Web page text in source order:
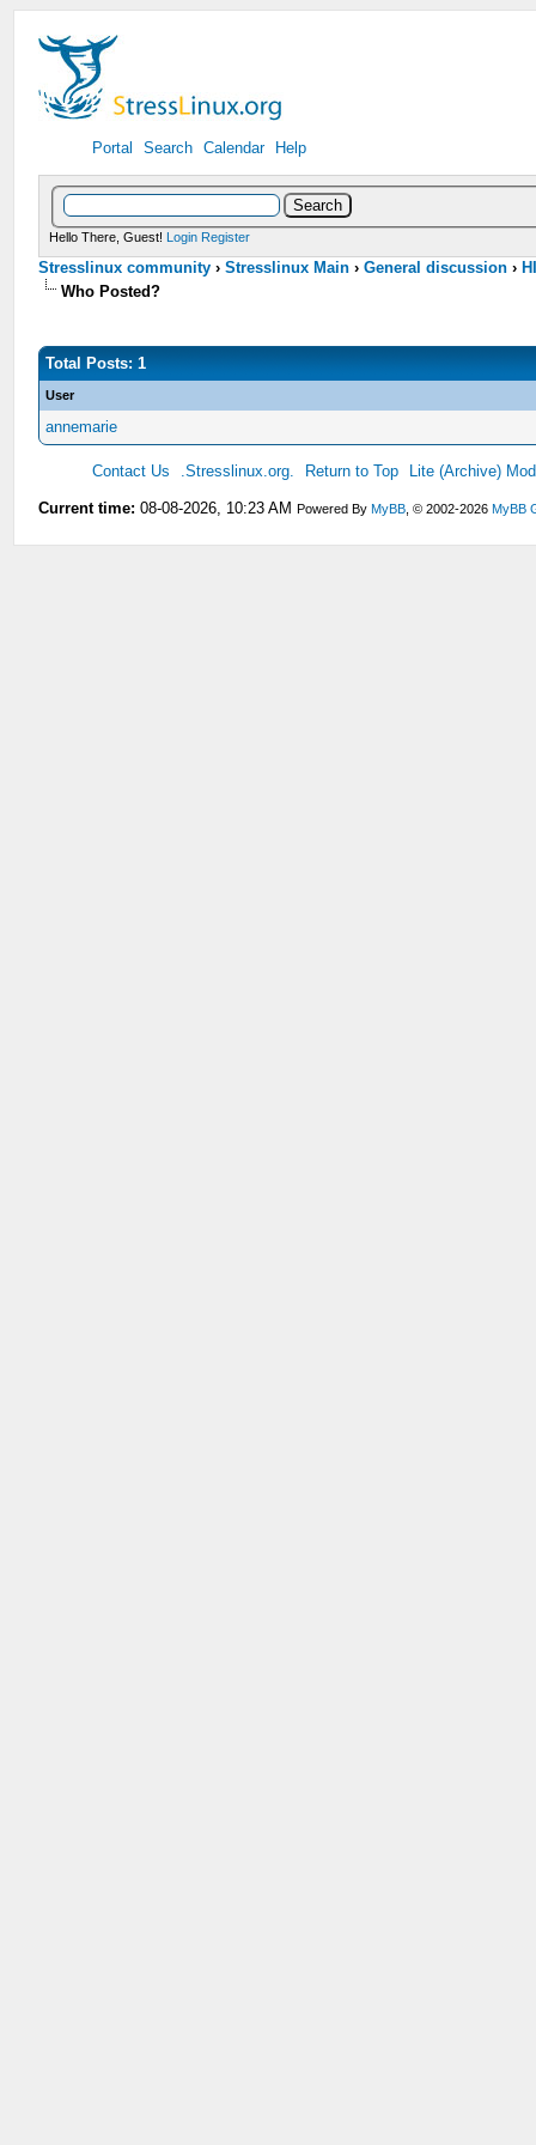
Portal Search Calendar Help
Hello There, Guest! Login Register
Stresslinux community ›Stresslinux Main ›General discussion ›
Who Posted?
Total Posts: 1
User
annemarie
Contact Us .Stresslinux.org. Return to Top Lite (Archive)
Current time: 08-08-2026, 10:23 AM Powered ByMyBB , © 2002-2026MyBB